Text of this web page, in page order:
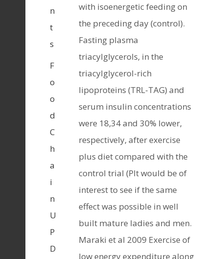
with isoenergetic feeding on
the preceding day (control).
Fasting plasma
triacylglycerols, in the
triacylglycerol-rich
lipoproteins (TRL-TAG) and
serum insulin concentrations
were 18,34 and 30% lower,
respectively, after exercise
plus diet compared with the
control trial (PIt would be of
interest to see if the same
effect was possible in well
built mature ladies and men.
Maraki et al 2009 Exercise of
low energy expenditure along
n
t
s
F
o
o
d
C
h
a
i
n
U
P
D